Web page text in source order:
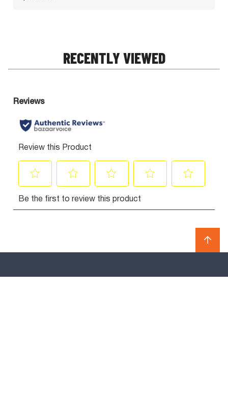
RECENTLY VIEWED